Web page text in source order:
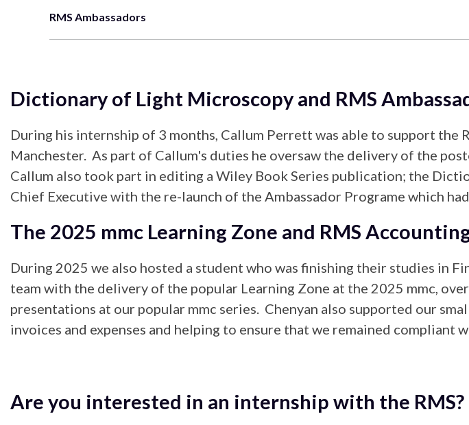
RMS Ambassadors
Dictionary of Light Microscopy and RMS
During his internship of 3 months, Callum Perrett was able to support the
Manchester. As part of Callum's duties he oversaw the delivery of the
Callum also took part in editing a Wiley Book Series publication; the
Chief Executive with the re-launch of the Ambassador Programe which
The 2025 mmc Learning Zone and RMS
During 2025 we also hosted a student who was finishing their studies in
team with the delivery of the popular Learning Zone at the 2025 mmc,
presentations at our popular mmc series. Chenyan also supported our
invoices and expenses and helping to ensure that we remained
Are you interested in an internship with the RMS?